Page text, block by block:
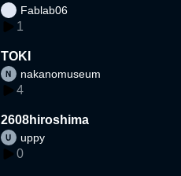
Fablab06
1
TOKI
nakanomuseum
4
2608hiroshima
uppy
0